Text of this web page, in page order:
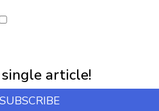
article!